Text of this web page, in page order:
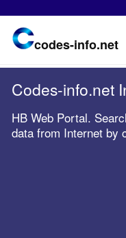
codes-info.net
Codes-info.net
HB Web Portal.
data from Internet by